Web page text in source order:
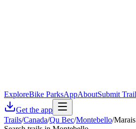
ExploreBike ParksAppAboutSubmit Trail
Get the app
Trails/Canada/Qu Bec/Montebello/Marais